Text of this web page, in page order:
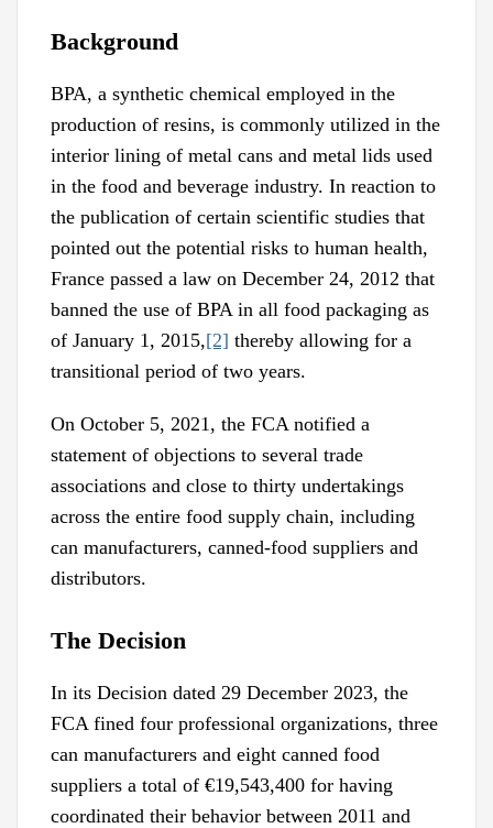
Background
BPA, a synthetic chemical employed in the
production of resins, is commonly utilized in the
interior lining of metal cans and metal lids used
in the food and beverage industry. In reaction to
the publication of certain scientific studies that
pointed out the potential risks to human health,
France passed a law on December 24, 2012 that
banned the use of BPA in all food packaging as
of January 1, 2015,[2] thereby allowing for a
transitional period of two years.
On October 5, 2021, the FCA notified a
statement of objections to several trade
associations and close to thirty undertakings
across the entire food supply chain, including
can manufacturers, canned-food suppliers and
distributors.
The Decision
In its Decision dated 29 December 2023, the
FCA fined four professional organizations, three
can manufacturers and eight canned food
suppliers a total of €19,543,400 for having
coordinated their behavior between 2011 and